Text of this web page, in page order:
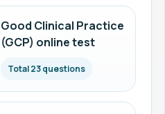
Good Clinical Practice
(GCP) online test
Total 23 questions